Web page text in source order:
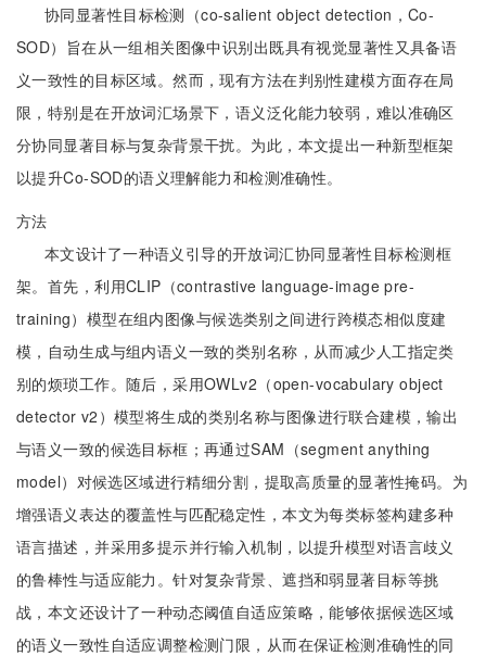
协同显著性目标检测（co-salient object detection，Co-
SOD）旨在从一组相关图像中识别出既具有视觉显著性又具备语
义一致性的目标区域。然而，现有方法在判别性建模方面存在局
限，特别是在开放词汇场景下，语义泛化能力较弱，难以准确区
分协同显著目标与复杂背景干扰。为此，本文提出一种新型框架
以提升Co-SOD的语义理解能力和检测准确性。
方法
本文设计了一种语义引导的开放词汇协同显著性目标检测框
架。首先，利用CLIP（contrastive language-image pre-
training）模型在组内图像与候选类别之间进行跨模态相似度建
模，自动生成与组内语义一致的类别名称，从而减少人工指定类
别的烦琐工作。随后，采用OWLv2（open-vocabulary object
detector v2）模型将生成的类别名称与图像进行联合建模，输出
与语义一致的候选目标框；再通过SAM（segment anything
model）对候选区域进行精细分割，提取高质量的显著性掩码。为
增强语义表达的覆盖性与匹配稳定性，本文为每类标签构建多种
语言描述，并采用多提示并行输入机制，以提升模型对语言歧义
的鲁棒性与适应能力。针对复杂背景、遮挡和弱显著目标等挑
战，本文还设计了一种动态阈值自适应策略，能够依据候选区域
的语义一致性自适应调整检测门限，从而在保证检测准确性的同